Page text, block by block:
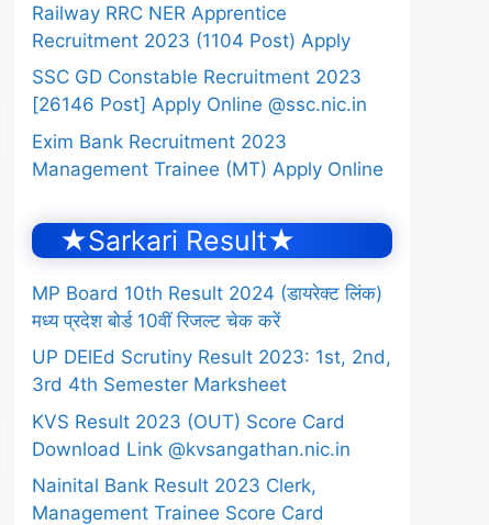
Railway RRC NER Apprentice
Recruitment 2023 (1104 Post) Apply
SSC GD Constable Recruitment 2023
[26146 Post] Apply Online @ssc.nic.in
Exim Bank Recruitment 2023
Management Trainee (MT) Apply Online
★Sarkari Result★
MP Board 10th Result 2024 (डायरेक्ट लिंक)
मध्य प्रदेश बोर्ड 10वीं रिजल्ट चेक करें
UP DElEd Scrutiny Result 2023: 1st, 2nd,
3rd 4th Semester Marksheet
KVS Result 2023 (OUT) Score Card
Download Link @kvsangathan.nic.in
Nainital Bank Result 2023 Clerk,
Management Trainee Score Card